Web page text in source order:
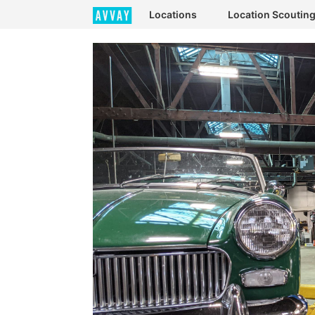
Locations Location Scouting